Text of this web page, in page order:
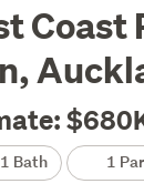
Coast
1 Bath 1